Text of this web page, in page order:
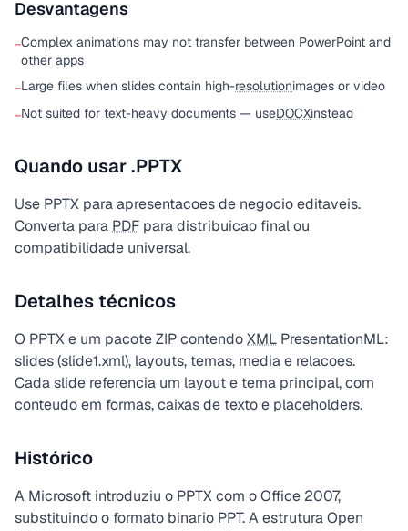
Desvantagens
−Complex animations may not transfer between PowerPoint and
other apps
−Large files when slides contain high-resolutionimages or video
−Not suited for text-heavy documents — useDOCXinstead
Quando usar .PPTX
Use PPTX para apresentacoes de negocio editaveis.
Converta para PDF para distribuicao final ou
compatibilidade universal.
Detalhes técnicos
O PPTX e um pacote ZIP contendoXML PresentationML:
slides (slide1.xml), layouts, temas, media e relacoes.
Cada slide referencia um layout e tema principal, com
conteudo em formas, caixas de texto e placeholders.
Histórico
A Microsoft introduziu o PPTX com o Office 2007,
substituindo o formato binario PPT. A estrutura Open